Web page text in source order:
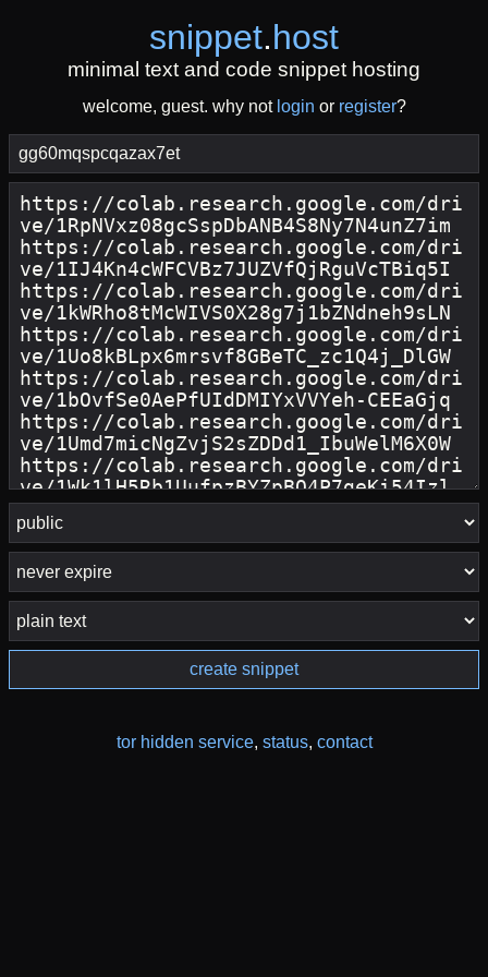
snippet.host
minimal text and code snippet hosting
welcome, guest. why not login or register?
create snippet
tor hidden service, status, contact